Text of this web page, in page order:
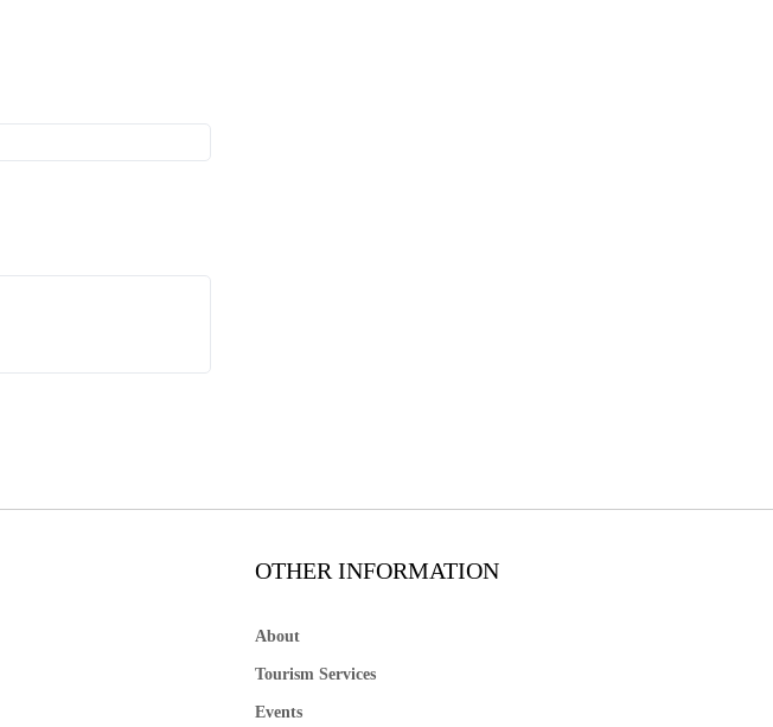
OTHER INFORMATION
About
Tourism Services
Events